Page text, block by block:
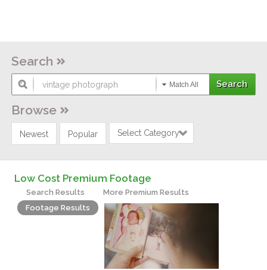
Search
Match All
Browse
Newest Popular Select Category
Low Cost Premium Footage
Search Results
More Premium Results
Footage Results